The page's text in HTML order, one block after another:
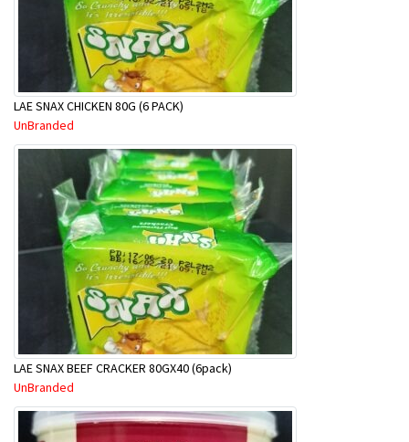
LAE SNAX CHICKEN 80G (6 PACK)
UnBranded
LAE SNAX BEEF CRACKER 80GX40 (6pack)
UnBranded